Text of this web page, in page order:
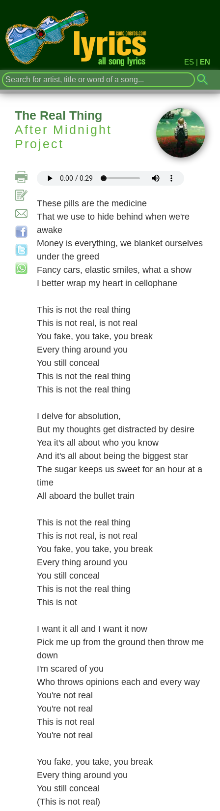
ES | EN
The Real Thing
After Midnight
Project
These pills are the medicine
That we use to hide behind when we're
awake
Money is everything, we blanket ourselves
under the greed
Fancy cars, elastic smiles, what a show
I better wrap my heart in cellophane
This is not the real thing
This is not real, is not real
You fake, you take, you break
Every thing around you
You still conceal
This is not the real thing
This is not the real thing
I delve for absolution,
But my thoughts get distracted by desire
Yea it's all about who you know
And it's all about being the biggest star
The sugar keeps us sweet for an hour at a
time
All aboard the bullet train
This is not the real thing
This is not real, is not real
You fake, you take, you break
Every thing around you
You still conceal
This is not the real thing
This is not
I want it all and I want it now
Pick me up from the ground then throw me
down
I'm scared of you
Who throws opinions each and every way
You're not real
You're not real
This is not real
You're not real
You fake, you take, you break
Every thing around you
You still conceal
(This is not real)